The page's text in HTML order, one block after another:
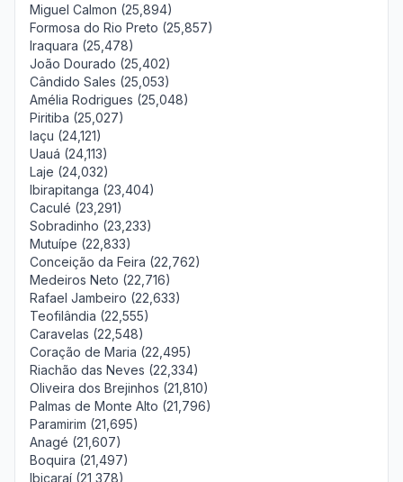
Miguel Calmon (25,894)
Formosa do Rio Preto (25,857)
Iraquara (25,478)
João Dourado (25,402)
Cândido Sales (25,053)
Amélia Rodrigues (25,048)
Piritiba (25,027)
Iaçu (24,121)
Uauá (24,113)
Laje (24,032)
Ibirapitanga (23,404)
Caculé (23,291)
Sobradinho (23,233)
Mutuípe (22,833)
Conceição da Feira (22,762)
Medeiros Neto (22,716)
Rafael Jambeiro (22,633)
Teofilândia (22,555)
Caravelas (22,548)
Coração de Maria (22,495)
Riachão das Neves (22,334)
Oliveira dos Brejinhos (21,810)
Palmas de Monte Alto (21,796)
Paramirim (21,695)
Anagé (21,607)
Boquira (21,497)
Ibicaraí (21,378)